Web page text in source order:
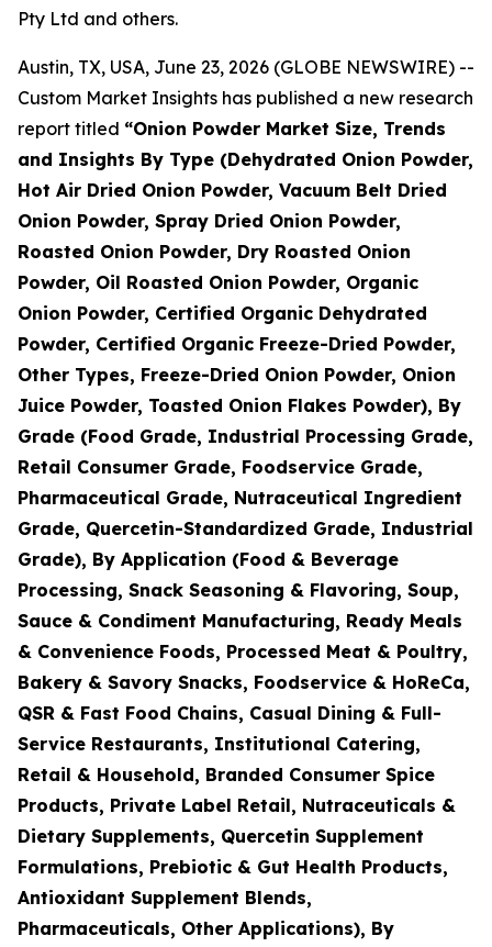
Pty Ltd and others.
Austin, TX, USA, June 23, 2026 (GLOBE NEWSWIRE) --
Custom Market Insights has published a new research
report titled “Onion Powder Market Size, Trends
and Insights By Type (Dehydrated Onion Powder,
Hot Air Dried Onion Powder, Vacuum Belt Dried
Onion Powder, Spray Dried Onion Powder,
Roasted Onion Powder, Dry Roasted Onion
Powder, Oil Roasted Onion Powder, Organic
Onion Powder, Certified Organic Dehydrated
Powder, Certified Organic Freeze-Dried Powder,
Other Types, Freeze-Dried Onion Powder, Onion
Juice Powder, Toasted Onion Flakes Powder), By
Grade (Food Grade, Industrial Processing Grade,
Retail Consumer Grade, Foodservice Grade,
Pharmaceutical Grade, Nutraceutical Ingredient
Grade, Quercetin-Standardized Grade, Industrial
Grade), By Application (Food & Beverage
Processing, Snack Seasoning & Flavoring, Soup,
Sauce & Condiment Manufacturing, Ready Meals
& Convenience Foods, Processed Meat & Poultry,
Bakery & Savory Snacks, Foodservice & HoReCa,
QSR & Fast Food Chains, Casual Dining & Full-
Service Restaurants, Institutional Catering,
Retail & Household, Branded Consumer Spice
Products, Private Label Retail, Nutraceuticals &
Dietary Supplements, Quercetin Supplement
Formulations, Prebiotic & Gut Health Products,
Antioxidant Supplement Blends,
Pharmaceuticals, Other Applications), By